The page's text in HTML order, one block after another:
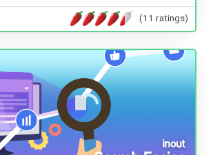
(11 ratings)